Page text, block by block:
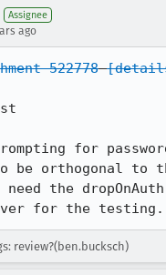
Assignee
ago
522778
for
be orthogonal to
the dropOnAuth
for the testing.
review?(ben.bucksch)